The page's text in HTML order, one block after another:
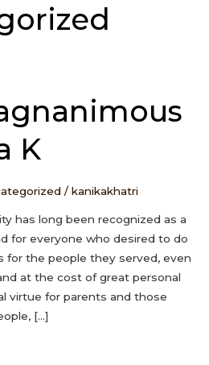
K
/kanikakhatri
has long been recognized as a
for everyone who desired to do
for the people they served, even
at the cost of great personal
virtue for parents and those
[…]